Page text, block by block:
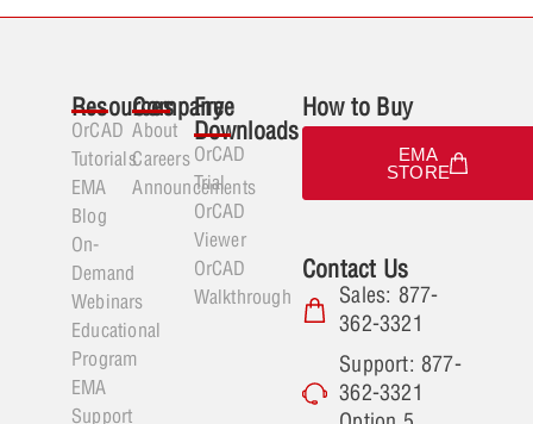
Resources
OrCAD
Tutorials
EMA
Blog
On-
Demand
Webinars
Educational
Program
EMA
Support
Company
About
Careers
Announcements
Free
Downloads
OrCAD
Trial
OrCAD
Viewer
OrCAD
Walkthrough
How to Buy
EMA
STORE
Contact Us
Sales: 877-
362-3321
Support: 877-
362-3321